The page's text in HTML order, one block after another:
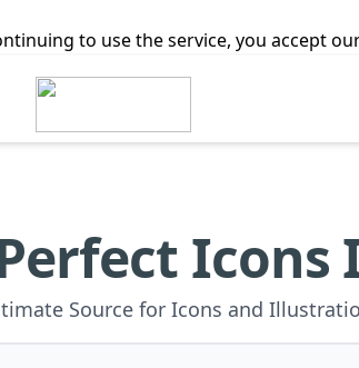
to use the service, you accept
Source for Icons and